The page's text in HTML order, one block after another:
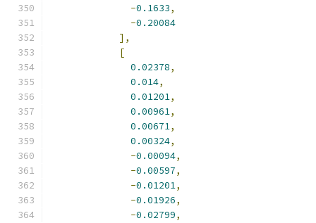
-0.1633,
-0.20084
],
[
0.02378,
0.014,
0.01201,
0.00961,
0.00671,
0.00324,
-0.00094,
-0.00597,
-0.01201,
-0.01926,
-0.02799,